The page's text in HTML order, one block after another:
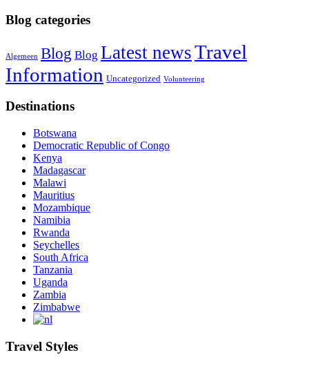
Blog categories
Algemeen Blog Blog Latest newsTravel
Information Uncategorized Volunteering
Destinations
Botswana
Democratic Republic of Congo
Kenya
Madagascar
Malawi
Mauritius
Mozambique
Namibia
Rwanda
Seychelles
South Africa
Tanzania
Uganda
Zambia
Zimbabwe
Travel Styles